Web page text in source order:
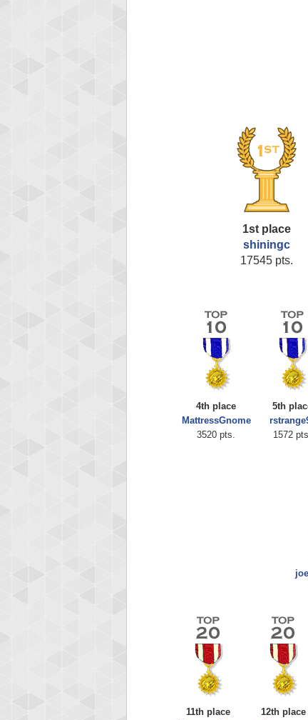
1st place
shiningc
17545 pts.
4th place
MattressGnome
3520 pts.
5th
1572
11th place
12th place